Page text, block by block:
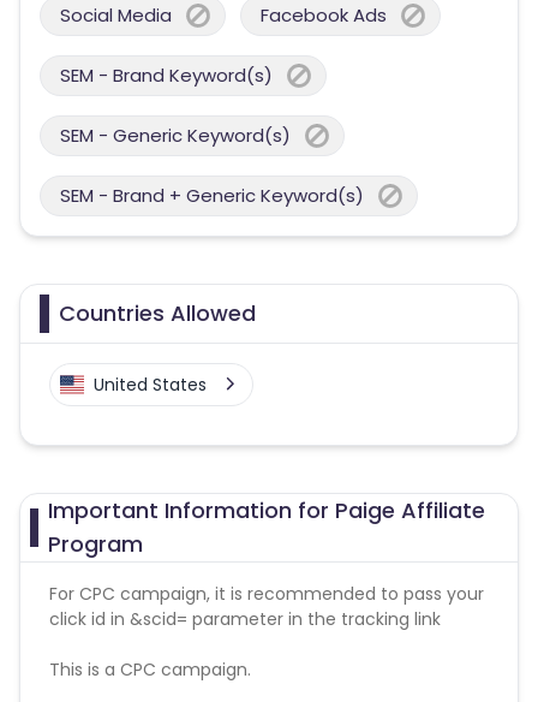
Social Media Facebook Ads
SEM - Brand Keyword(s)
SEM - Generic Keyword(s)
SEM - Brand + Generic Keyword(s)
Countries Allowed
United States
Important Information for Paige Affiliate
Program
For CPC campaign, it is recommended to pass your
click id in &scid= parameter in the tracking link
This is a CPC campaign.